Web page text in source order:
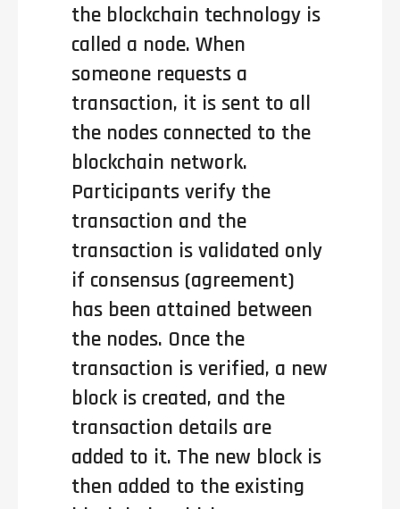
the blockchain technology is
called a node. When
someone requests a
transaction, it is sent to all
the nodes connected to the
blockchain network.
Participants verify the
transaction and the
transaction is validated only
if consensus (agreement)
has been attained between
the nodes. Once the
transaction is verified, a new
block is created, and the
transaction details are
added to it. The new block is
then added to the existing